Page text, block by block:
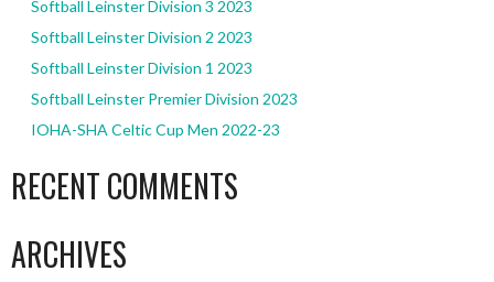
Softball Leinster Division 3 2023
Softball Leinster Division 2 2023
Softball Leinster Division 1 2023
Softball Leinster Premier Division 2023
IOHA-SHA Celtic Cup Men 2022-23
RECENT COMMENTS
ARCHIVES